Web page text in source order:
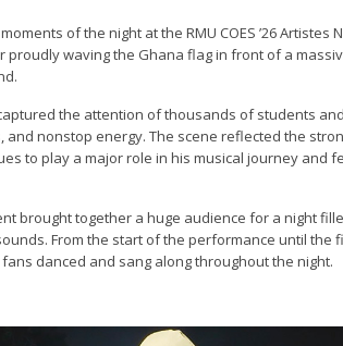
of the night at the RMU COES ’26 Artistes
proudly waving the Ghana flag in front of a
the attention of thousands of students
nonstop energy. The scene reflected the
to play a major role in his musical journey and
brought together a huge audience for a night
From the start of the performance until the
danced and sang along throughout the night.